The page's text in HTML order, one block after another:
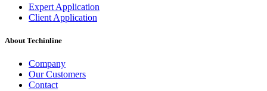
Expert Application
Client Application
About Techinline
Company
Our Customers
Contact